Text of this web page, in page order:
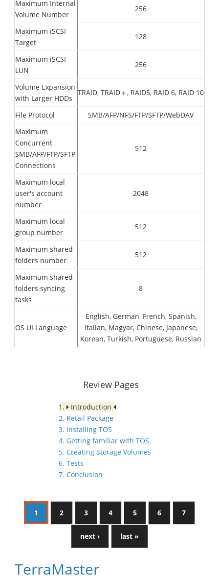
Maximum Internal
Volume Number
256
Maximum iSCSI
Target
128
Maximum iSCSI
LUN
256
Volume Expansion
with Larger HDDs
TRAID, TRAID＋, RAID5, RAID 6, RAID 10
File Protocol
SMB/AFP/NFS/FTP/SFTP/WebDAV
Maximum
Concurrent
SMB/AFP/FTP/SFTP
Connections
512
Maximum local
user's account
number
2048
Maximum local
group number
512
Maximum shared
folders number
512
Maximum shared
folders syncing
tasks
8
OS UI Language
English, German, French, Spanish,
Italian, Magyar, Chinese, Japanese,
Korean, Turkish, Portuguese, Russian
Review Pages
1.
Introduction
2. Retail Package
3. Installing TOS
4. Getting familiar with TOS
5. Creating Storage Volumes
6. Tests
7. Conclusion
1 2 3 4 5 6 7
next › last »
TerraMaster